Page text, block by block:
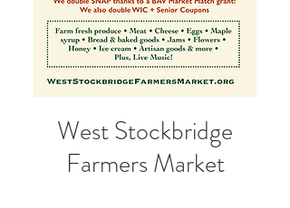
West Stockbridge
Farmers Market